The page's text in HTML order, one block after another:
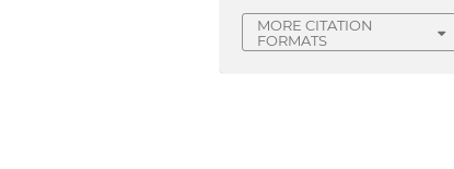
MORE CITATION
FORMATS